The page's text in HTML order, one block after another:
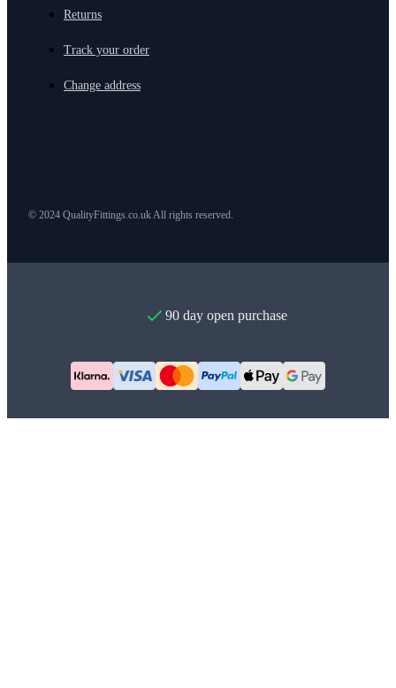
Returns
Track your order
Change address
© 2024 QualityFittings.co.uk All rights reserved.
90 day open purchase